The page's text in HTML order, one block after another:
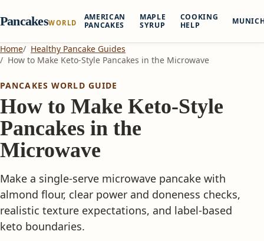
PancakesWORLD
AMERICAN
PANCAKES
MAPLE
SYRUP
COOKING
HELP
Home
Healthy Pancake Guides
How to Make Keto-Style Pancakes in the Microwave
PANCAKES WORLD GUIDE
How to Make Keto-Style
Pancakes in the
Microwave
Make a single-serve microwave pancake with
almond flour, clear power and doneness checks,
realistic texture expectations, and label-based
keto boundaries.